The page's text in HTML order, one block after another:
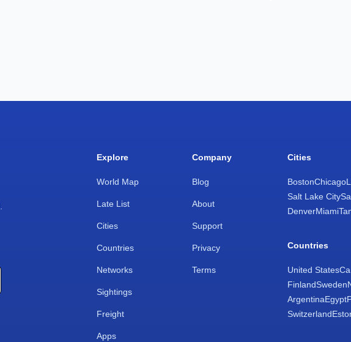
Explore
World Map
Late List
Cities
Countries
Networks
Sightings
Freight
Apps
Company
Blog
About
Support
Privacy
Terms
Cities
BostonChicago
Salt Lake City
DenverMiami
Countries
United States
FinlandSweden
ArgentinaEgypt
Switzerland